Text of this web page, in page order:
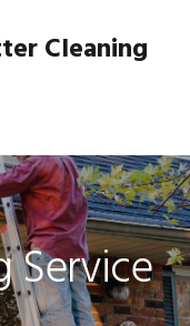
Cleaning
Service